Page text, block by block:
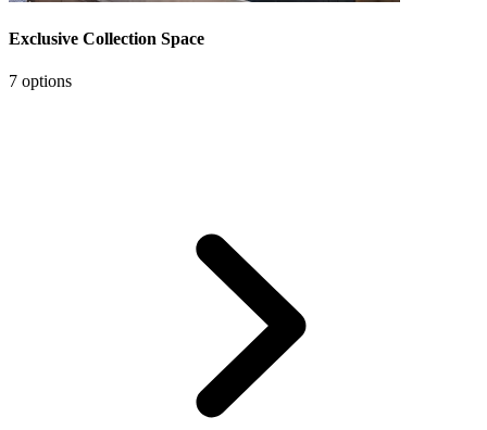
Exclusive Collection Space
7 options